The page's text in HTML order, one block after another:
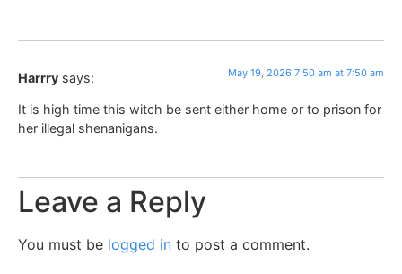
Harrry says: May 19, 2026 7:50 am at 7:50 am
It is high time this witch be sent either home or to prison for
her illegal shenanigans.
Leave a Reply
You must be logged in to post a comment.